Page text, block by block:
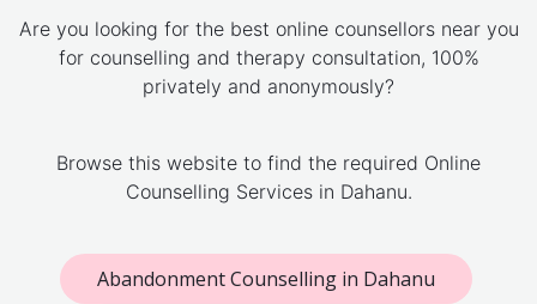
Are you looking for the best online counsellors near you
for counselling and therapy consultation, 100%
privately and anonymously?
Browse this website to find the required Online
Counselling Services in Dahanu.
Abandonment Counselling in Dahanu